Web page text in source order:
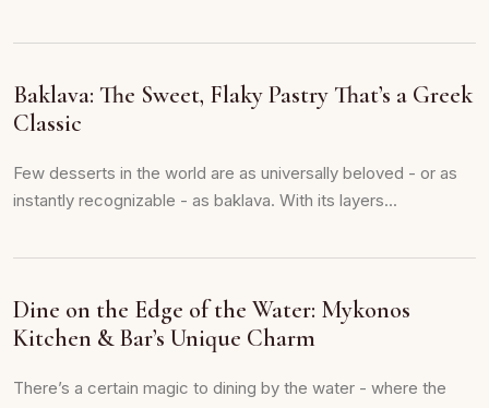
Baklava: The Sweet, Flaky Pastry That’s a Greek
Classic
Few desserts in the world are as universally beloved - or as
instantly recognizable - as baklava. With its layers...
Dine on the Edge of the Water: Mykonos
Kitchen & Bar’s Unique Charm
There’s a certain magic to dining by the water - where the